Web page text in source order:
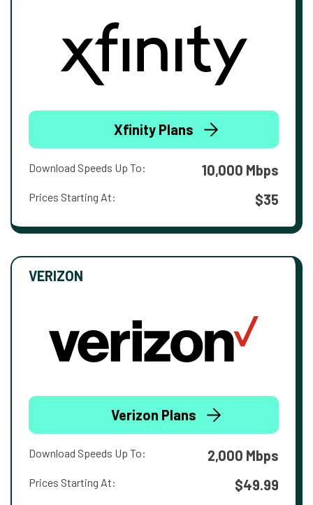
Xfinity Plans
Download Speeds Up To: 10,000 Mbps
Prices Starting At: $35
VERIZON
Verizon Plans
Download Speeds Up To: 2,000 Mbps
Prices Starting At: $49.99